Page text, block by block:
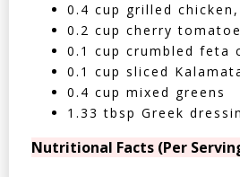
0.4 cup grilled
0.2 cup cherry
0.1 cup crumbled feta
0.1 cup sliced
0.4 cup mixed greens
1.33 tbsp Greek
Nutritional Facts (Per